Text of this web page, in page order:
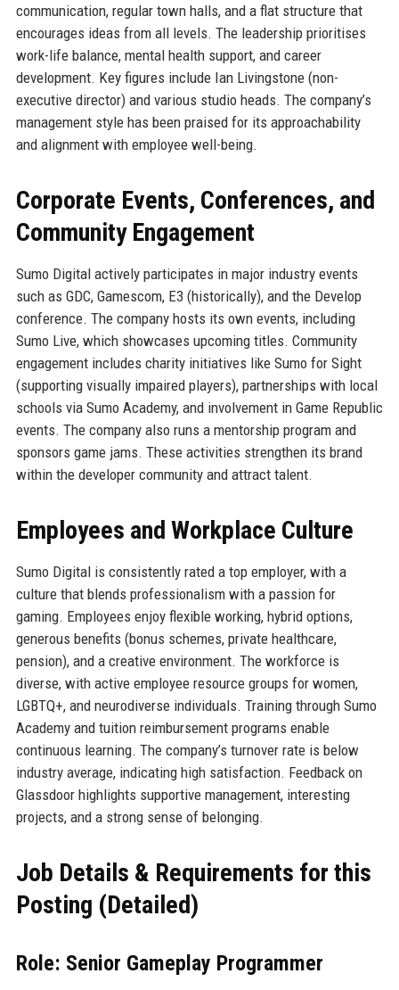
communication, regular town halls, and a flat structure that
encourages ideas from all levels. The leadership prioritises
work-life balance, mental health support, and career
development. Key figures include Ian Livingstone (non-
executive director) and various studio heads. The company’s
management style has been praised for its approachability
and alignment with employee well-being.
Corporate Events, Conferences, and
Community Engagement
Sumo Digital actively participates in major industry events
such as GDC, Gamescom, E3 (historically), and the Develop
conference. The company hosts its own events, including
Sumo Live, which showcases upcoming titles. Community
engagement includes charity initiatives like Sumo for Sight
(supporting visually impaired players), partnerships with local
schools via Sumo Academy, and involvement in Game Republic
events. The company also runs a mentorship program and
sponsors game jams. These activities strengthen its brand
within the developer community and attract talent.
Employees and Workplace Culture
Sumo Digital is consistently rated a top employer, with a
culture that blends professionalism with a passion for
gaming. Employees enjoy flexible working, hybrid options,
generous benefits (bonus schemes, private healthcare,
pension), and a creative environment. The workforce is
diverse, with active employee resource groups for women,
LGBTQ+, and neurodiverse individuals. Training through Sumo
Academy and tuition reimbursement programs enable
continuous learning. The company’s turnover rate is below
industry average, indicating high satisfaction. Feedback on
Glassdoor highlights supportive management, interesting
projects, and a strong sense of belonging.
Job Details & Requirements for this
Posting (Detailed)
Role: Senior Gameplay Programmer